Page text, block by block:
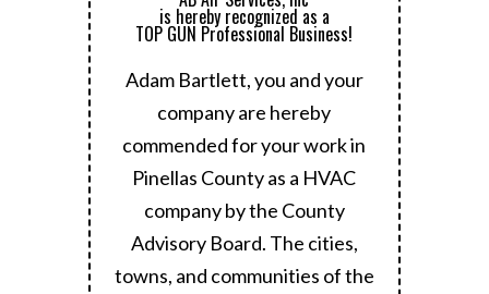
is hereby recognized as a
TOP GUN Professional Business!
Adam Bartlett, you and your
company are hereby
commended for your work in
Pinellas County as a HVAC
company by the County
Advisory Board. The cities,
towns, and communities of the